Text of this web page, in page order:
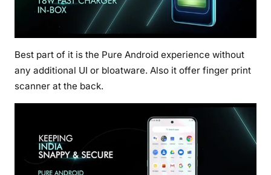
Best part of it is the Pure Android experience without
any additional UI or bloatware. Also it offer finger print
scanner at the back.